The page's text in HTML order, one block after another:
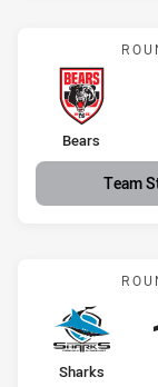
home Team
Bears
Team
home Team
Sharks